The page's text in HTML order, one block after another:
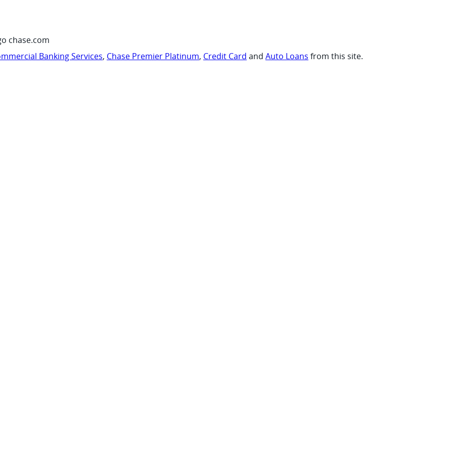
chase.com
Banking Services, Chase Premier Platinum, Credit Card and Auto Loans from this site.